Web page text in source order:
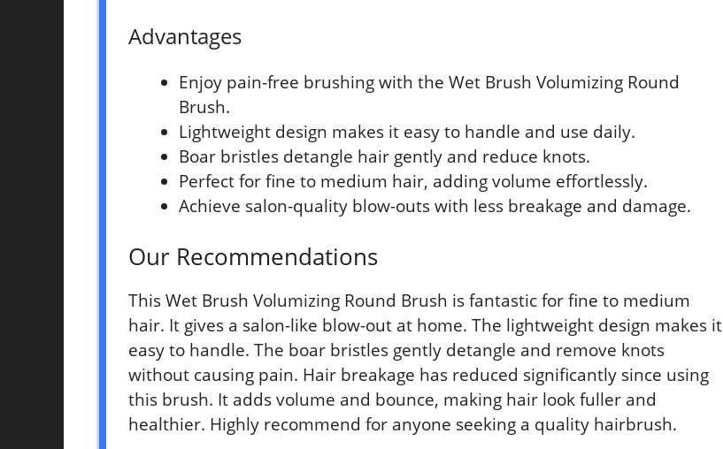
Advantages
Enjoy pain-free brushing with the Wet Brush Volumizing Round
Brush.
Lightweight design makes it easy to handle and use daily.
Boar bristles detangle hair gently and reduce knots.
Perfect for fine to medium hair, adding volume effortlessly.
Achieve salon-quality blow-outs with less breakage and damage.
Our Recommendations
This Wet Brush Volumizing Round Brush is fantastic for fine to medium
hair. It gives a salon-like blow-out at home. The lightweight design makes it
easy to handle. The boar bristles gently detangle and remove knots
without causing pain. Hair breakage has reduced significantly since using
this brush. It adds volume and bounce, making hair look fuller and
healthier. Highly recommend for anyone seeking a quality hairbrush.